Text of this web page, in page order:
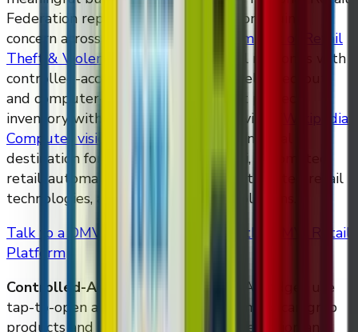
Federation reports retail theft is a continuing
concern across major formats
NRF Impact of Retail
Theft & Violence 2025 ) . DMVI Retail responds with
controlled-access smart fridges, AI self-checkout,
and computer-vision audit trails that protect
inventory without removing it from view
Wikipedia:
Computer vision
. This page is the canonical
destination for searches around dmvi, automated
retail, automated retail solutions, automated retail
technologies, and automatic retail solutions.
Talk to a DMVI Retail Specialist
See the DMVI Retail
Platform
Controlled-Access Smart Fridges.
AI fridges use
tap-to-open authentication so customers can grab
products and walk out, with computer vision and